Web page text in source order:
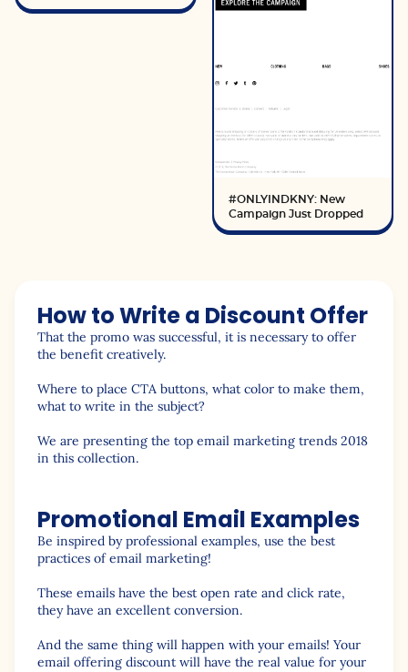
#ONLYINDKNY: New
Campaign Just Dropped
How to Write a Discount Offer
That the promo was successful, it is necessary to offer
the benefit creatively.
Where to place CTA buttons, what color to make them,
what to write in the subject?
We are presenting the top email marketing trends 2018
in this collection.
Promotional Email Examples
Be inspired by professional examples, use the best
practices of email marketing!
These emails have the best open rate and click rate,
they have an excellent conversion.
And the same thing will happen with your emails! Your
email offering discount will have the real value for your